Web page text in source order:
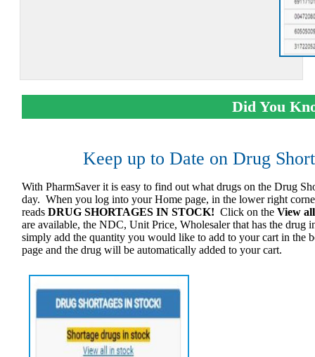
Did You
Keep up to Date on Drug
With PharmSaver it is easy to find out what drugs on the Drug
day. When you log into your Home page, in the lower right
reads DRUG SHORTAGES IN STOCK! Click on the View
are available, the NDC, Unit Price, Wholesaler that has the drug
simply add the quantity you would like to add to your cart in the
page and the drug will be automatically added to your cart.